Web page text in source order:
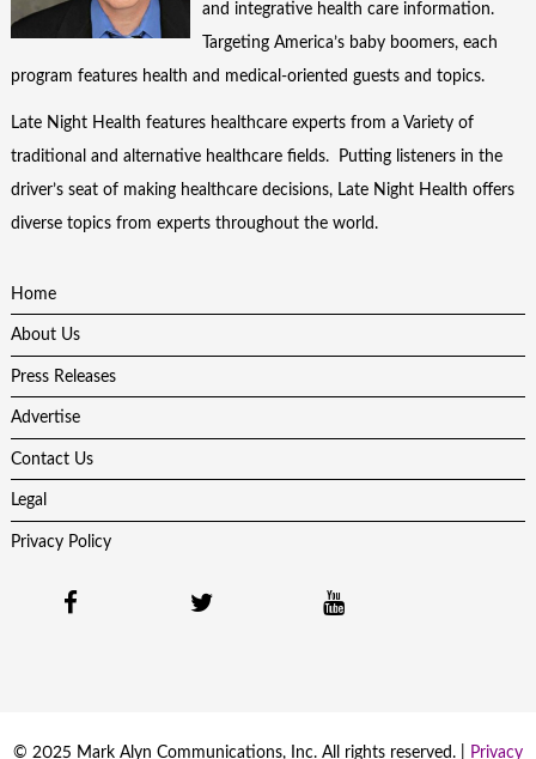
and integrative health care information.
Targeting America’s baby boomers, each
program features health and medical-oriented guests and topics.
Late Night Health features healthcare experts from a Variety of
traditional and alternative healthcare fields. Putting listeners in the
driver’s seat of making healthcare decisions, Late Night Health offers
diverse topics from experts throughout the world.
Home
About Us
Press Releases
Advertise
Contact Us
Legal
Privacy Policy
© 2025 Mark Alyn Communications, Inc. All rights reserved. | Privacy